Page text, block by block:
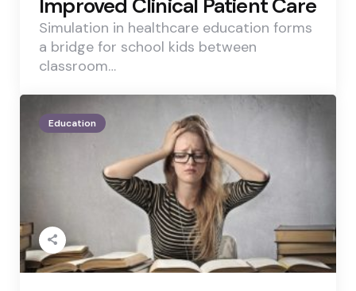
Improved Clinical Patient Care
Simulation in healthcare education forms
a bridge for school kids between
classroom…
Education